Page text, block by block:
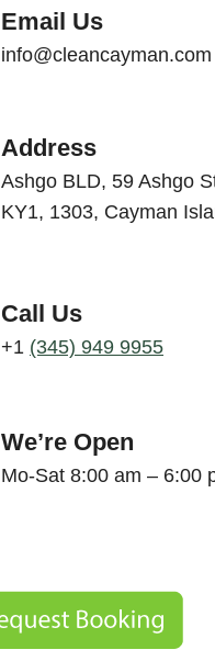
Email Us
info@cleancayman.com
Address
Ashgo BLD, 59 Ashgo
KY1, 1303, Cayman
Call Us
+1 (345) 949 9955
We’re Open
Mo-Sat 8:00 am – 6:00